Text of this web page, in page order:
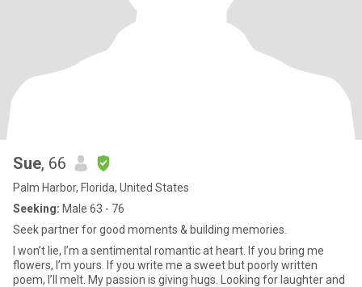
Sue, 66
Palm Harbor, Florida, United States
Seeking: Male 63 - 76
Seek partner for good moments & building memories.
I won’t lie, I’m a sentimental romantic at heart. If you bring me
flowers, I’m yours. If you write me a sweet but poorly written
poem, I’ll melt. My passion is giving hugs. Looking for laughter and